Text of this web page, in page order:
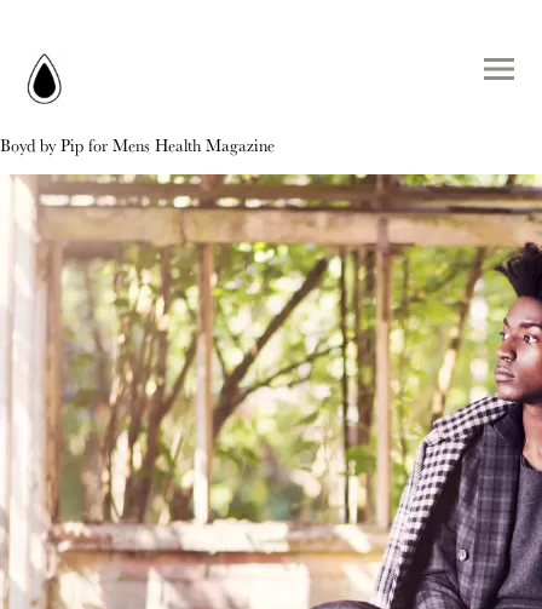
Boyd by Pip for Mens Health Magazine